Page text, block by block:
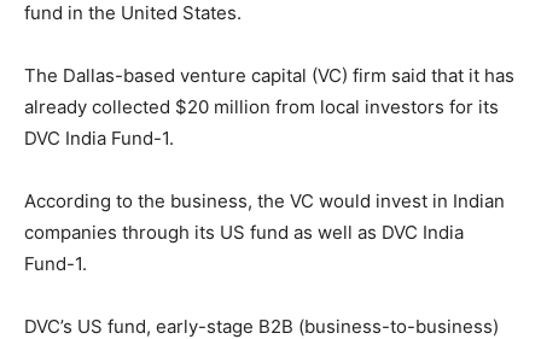
fund in the United States.
The Dallas-based venture capital (VC) firm said that it has
already collected $20 million from local investors for its
DVC India Fund-1.
According to the business, the VC would invest in Indian
companies through its US fund as well as DVC India
Fund-1.
DVC’s US fund, early-stage B2B (business-to-business)